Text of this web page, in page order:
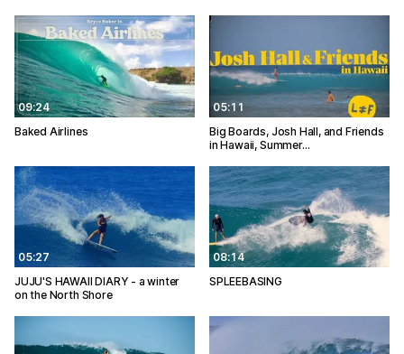
09:24
Baked Airlines
05:11
Big Boards, Josh Hall, and Friends
in Hawaii, Summer…
05:27
JUJU'S HAWAII DIARY - a winter
on the North Shore
08:14
SPLEEBASING